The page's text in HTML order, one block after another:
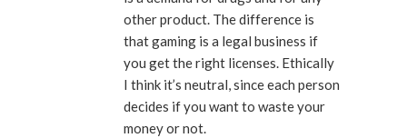
other product. The difference is
that gaming is a legal business if
you get the right licenses. Ethically
I think it’s neutral, since each person
decides if you want to waste your
money or not.